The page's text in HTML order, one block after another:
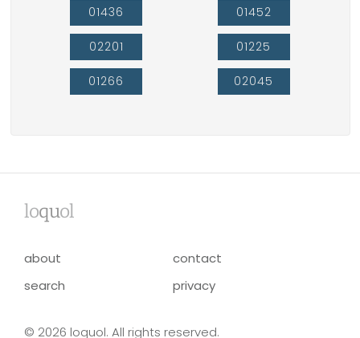
01436
02201
01266
01452
01225
02045
loquol
about
contact
search
privacy
© 2026 loquol. All rights reserved.